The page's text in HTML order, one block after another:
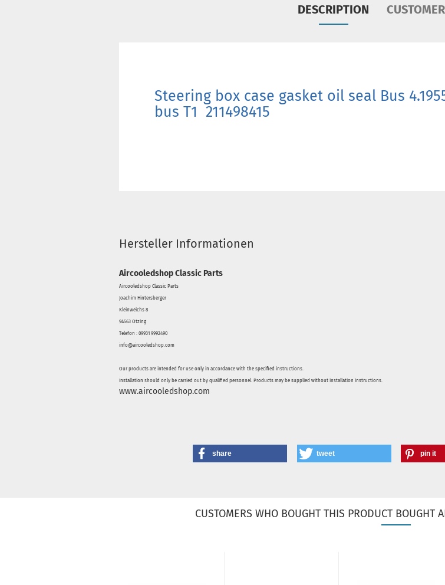
DESCRIPTION
Steering box case gasket oil seal Bus
bus T1 211498415
Hersteller Informationen
Aircooledshop Classic Parts
Aircooledshop Classic Parts
Joachim Hintersberger
Kleinweichs 8
94563 Otzing
Telefon : 09931 9992490
info@aircooledshop.com
Our products are intended for use only in accordance with the specified instructions.
Installation should only be carried out by qualified personnel. Products may be supplied without installation instructions.
www.aircooledshop.com
share tweet pin it
CUSTOMERS WHO BOUGHT THIS PRODUCT BOUGHT